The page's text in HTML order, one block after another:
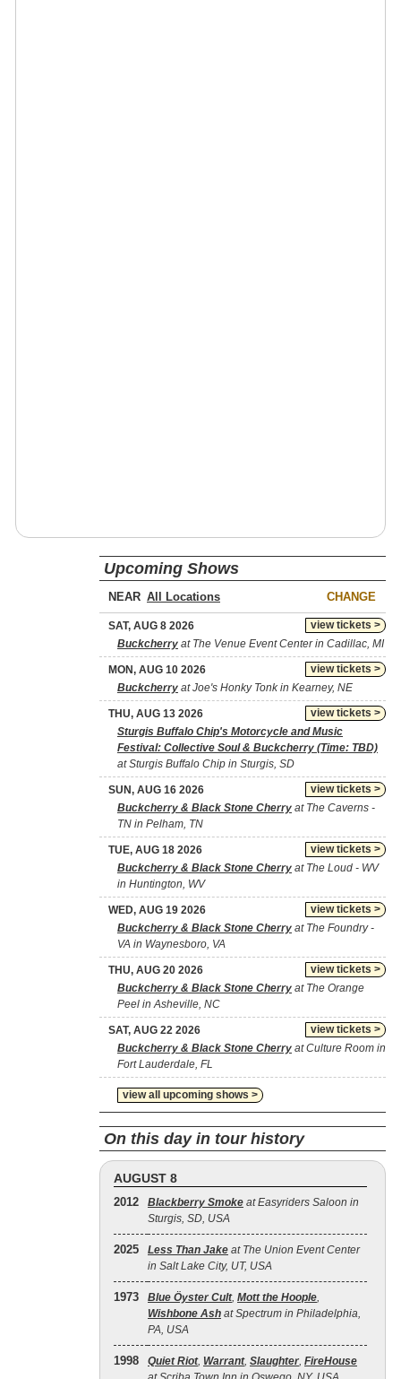
Upcoming Shows
NEAR CHANGE
view tickets >
SAT, AUG 8 2026
Buckcherry at The Venue Event Center in Cadillac, MI
view tickets >
MON, AUG 10 2026
Buckcherry at Joe's Honky Tonk in Kearney, NE
view tickets >
THU, AUG 13 2026
Sturgis Buffalo Chip's Motorcycle and Music
Festival: Collective Soul & Buckcherry (Time: TBD)
at Sturgis Buffalo Chip in Sturgis, SD
view tickets >
SUN, AUG 16 2026
Buckcherry & Black Stone Cherry at The Caverns -
TN in Pelham, TN
view tickets >
TUE, AUG 18 2026
Buckcherry & Black Stone Cherry at The Loud - WV
in Huntington, WV
view tickets >
WED, AUG 19 2026
Buckcherry & Black Stone Cherry at The Foundry -
VA in Waynesboro, VA
view tickets >
THU, AUG 20 2026
Buckcherry & Black Stone Cherry at The Orange
Peel in Asheville, NC
view tickets >
SAT, AUG 22 2026
Buckcherry & Black Stone Cherry at Culture Room in
Fort Lauderdale, FL
view all upcoming shows >
On this day in tour history
AUGUST 8
2012 Blackberry Smoke at Easyriders Saloon in
Sturgis, SD, USA
2025 Less Than Jake at The Union Event Center
in Salt Lake City, UT, USA
1973 Blue Öyster Cult, Mott the Hoople,
Wishbone Ash at Spectrum in Philadelphia,
PA, USA
1998 Quiet Riot, Warrant, Slaughter, FireHouse